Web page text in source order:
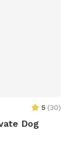
public dog
Also
5 (30)
Dog